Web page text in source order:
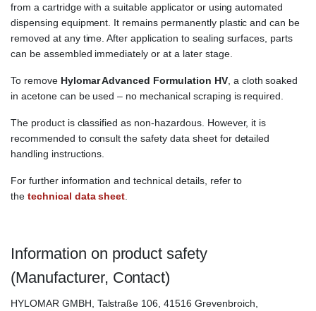
from a cartridge with a suitable applicator or using automated
dispensing equipment. It remains permanently plastic and can be
removed at any time. After application to sealing surfaces, parts
can be assembled immediately or at a later stage.
To remove Hylomar Advanced Formulation HV, a cloth soaked
in acetone can be used – no mechanical scraping is required.
The product is classified as non-hazardous. However, it is
recommended to consult the safety data sheet for detailed
handling instructions.
For further information and technical details, refer to
the technical data sheet
Information on product safety
(Manufacturer, Contact)
HYLOMAR GMBH, Talstraße 106, 41516 Grevenbroich,